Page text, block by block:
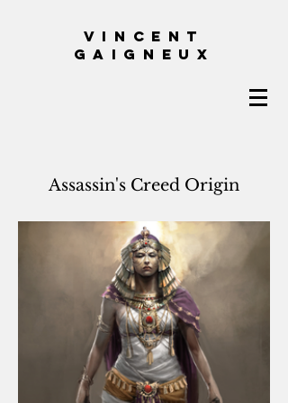
VINCENT
GAIGNEUX
Assassin's Creed Origin